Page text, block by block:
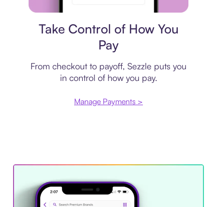
Take Control of How You
Pay
From checkout to payoff, Sezzle puts you
in control of how you pay.
Manage Payments >